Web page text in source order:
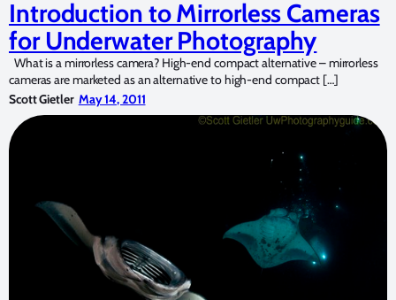
Introduction to Mirrorless Cameras
for Underwater Photography
What is a mirrorless camera? High-end compact alternative – mirrorless
cameras are marketed as an alternative to high-end compact […]
Scott Gietler May 14, 2011